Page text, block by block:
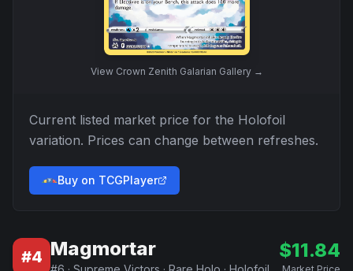
View Crown Zenith Galarian Gallery→
Current listed market price for the Holofoil
variation. Prices can change between refreshes.
Buy on TCGPlayer
#4 Magmortar $11.84